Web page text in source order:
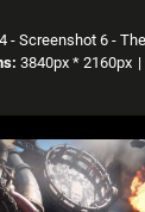
- Screenshot 6 -
3840px * 2160px |